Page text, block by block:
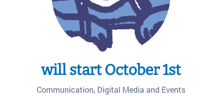
will start October 1st
Communication, Digital Media and Events